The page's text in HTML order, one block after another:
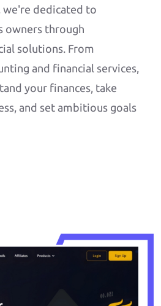
we're dedicated to
owners through
solutions. From
and financial services,
your finances, take
and set ambitious goals